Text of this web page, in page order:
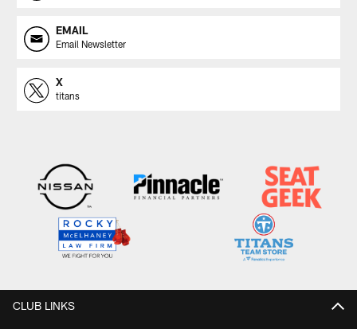
EMAIL
Email Newsletter
X
titans
CLUB LINKS